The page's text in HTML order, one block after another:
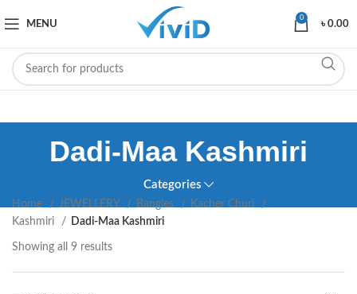
MENU
0
৳0.00
Dadi-Maa Kashmiri
Categories
Home JEWELLERY Bangles
Kacher Churi
Kashmiri
Dadi-Maa Kashmiri
Showing all 9 results